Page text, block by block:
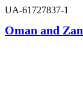
UA-61727837-1
Oman and